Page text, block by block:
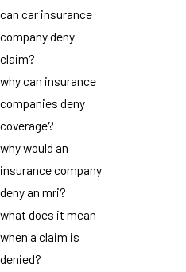
can car insurance
company deny
claim?
why can insurance
companies deny
coverage?
why would an
insurance company
deny an mri?
what does it mean
when a claim is
denied?